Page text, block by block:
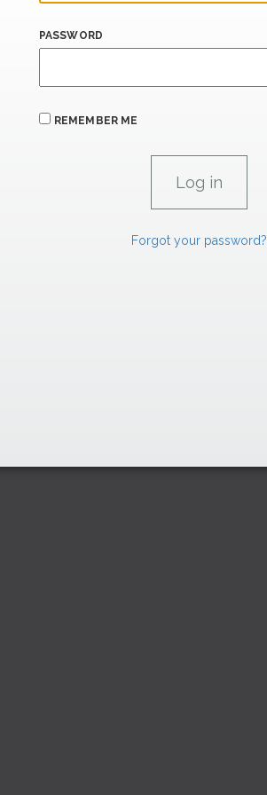
PASSWORD
REMEMBER ME
Forgot your password?